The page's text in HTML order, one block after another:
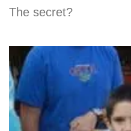
The secret?